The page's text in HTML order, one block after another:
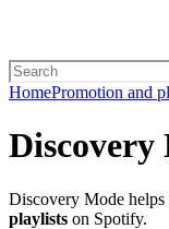
HomePromotion and
Discovery
Discovery Mode helps
playlists on Spotify.